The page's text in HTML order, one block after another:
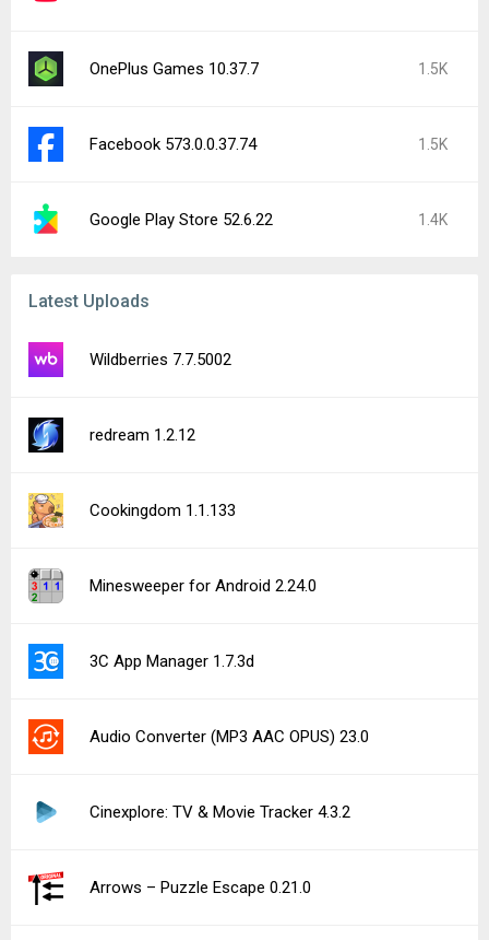
OnePlus Games 10.37.7 1.5K
Facebook 573.0.0.37.74 1.5K
Google Play Store 52.6.22 1.4K
Latest Uploads
Wildberries 7.7.5002
redream 1.2.12
Cookingdom 1.1.133
Minesweeper for Android 2.24.0
3C App Manager 1.7.3d
Audio Converter (MP3 AAC OPUS) 23.0
Cinexplore: TV & Movie Tracker 4.3.2
Arrows – Puzzle Escape 0.21.0